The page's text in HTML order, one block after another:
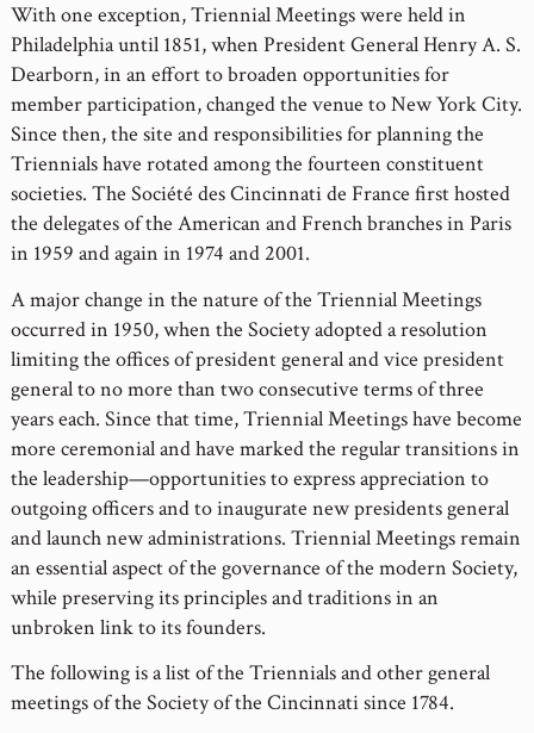
With one exception, Triennial Meetings were held in
Philadelphia until 1851, when President General Henry A. S.
Dearborn, in an effort to broaden opportunities for
member participation, changed the venue to New York City.
Since then, the site and responsibilities for planning the
Triennials have rotated among the fourteen constituent
societies. The Société des Cincinnati de France first hosted
the delegates of the American and French branches in Paris
in 1959 and again in 1974 and 2001.
A major change in the nature of the Triennial Meetings
occurred in 1950, when the Society adopted a resolution
limiting the offices of president general and vice president
general to no more than two consecutive terms of three
years each. Since that time, Triennial Meetings have become
more ceremonial and have marked the regular transitions in
the leadership—opportunities to express appreciation to
outgoing officers and to inaugurate new presidents general
and launch new administrations. Triennial Meetings remain
an essential aspect of the governance of the modern Society,
while preserving its principles and traditions in an
unbroken link to its founders.
The following is a list of the Triennials and other general
meetings of the Society of the Cincinnati since 1784.